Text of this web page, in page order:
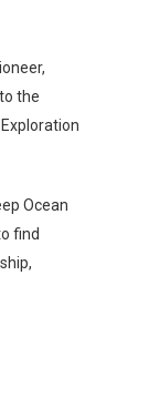
the
Ocean
find